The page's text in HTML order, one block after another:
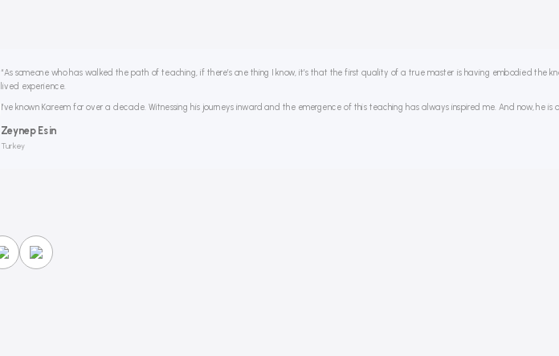
“As someone who has walked the path of teaching, if there’s one thing I know, it’s that the first quality of a true master is having embodied
lived experience.
I’ve known Kareem for over a decade. Witnessing his journeys inward and the emergence of this teaching has always inspired me. And now, he is
Zeynep Esin
Turkey